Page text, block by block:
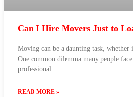
Can I Hire Movers Just to
Moving can be a daunting task, whether
One common dilemma many people
professional
READ MORE »